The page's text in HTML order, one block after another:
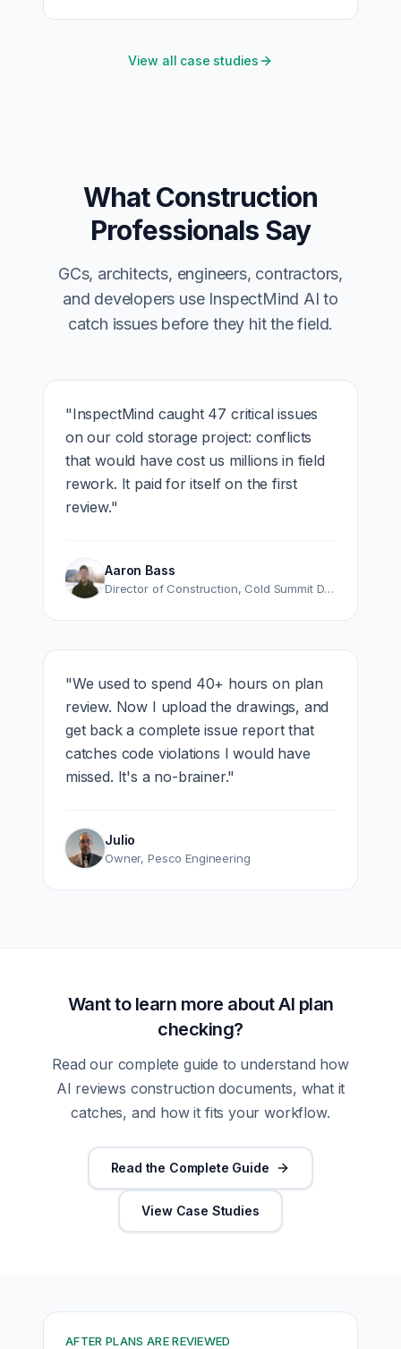
View all case studies
What Construction
Professionals Say
GCs, architects, engineers, contractors,
and developers use InspectMind AI to
catch issues before they hit the field.
"InspectMind caught 47 critical issues
on our cold storage project: conflicts
that would have cost us millions in field
rework. It paid for itself on the first
review."
Aaron Bass
Director of Construction, Cold Summit Development
"We used to spend 40+ hours on plan
review. Now I upload the drawings, and
get back a complete issue report that
catches code violations I would have
missed. It's a no-brainer."
Julio
Owner,Pesco Engineering
Want to learn more about AI plan
checking?
Read our complete guide to understand how
AI reviews construction documents, what it
catches, and how it fits your workflow.
Read the Complete Guide
View Case Studies
AFTER PLANS ARE REVIEWED